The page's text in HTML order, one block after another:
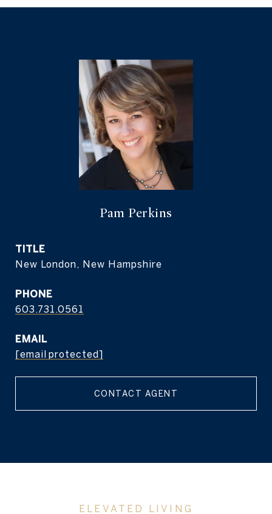
Pam Perkins
TITLE
New London, New Hampshire
PHONE
603.731.0561
EMAIL
[email protected]
CONTACT AGENT